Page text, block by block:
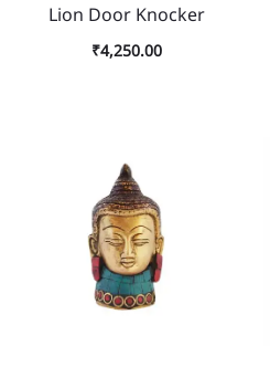
Lion Door Knocker
₹4,250.00